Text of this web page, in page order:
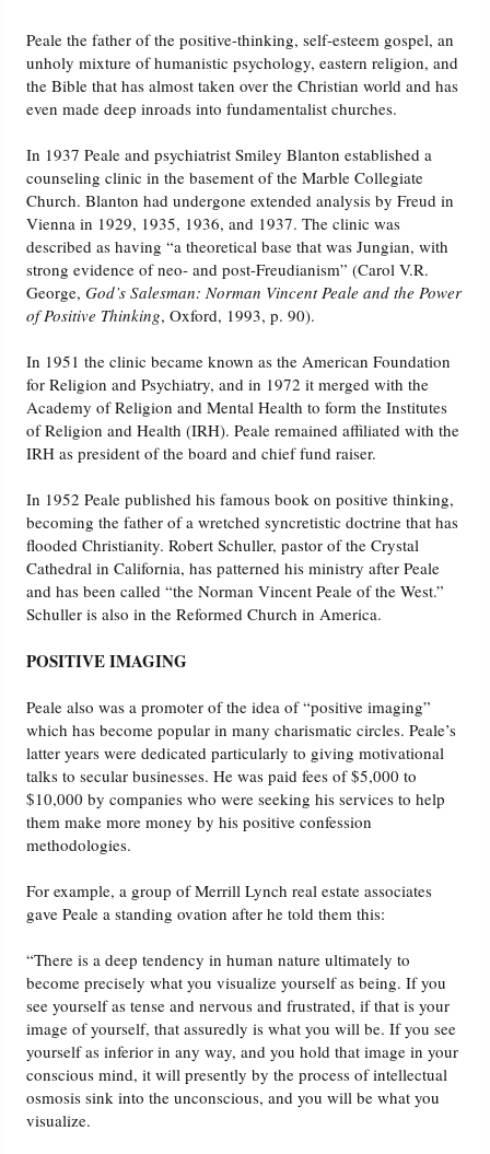
Peale the father of the positive-thinking, self-esteem gospel, an
unholy mixture of humanistic psychology, eastern religion, and
the Bible that has almost taken over the Christian world and has
even made deep inroads into fundamentalist churches.
In 1937 Peale and psychiatrist Smiley Blanton established a
counseling clinic in the basement of the Marble Collegiate
Church. Blanton had undergone extended analysis by Freud in
Vienna in 1929, 1935, 1936, and 1937. The clinic was
described as having “a theoretical base that was Jungian, with
strong evidence of neo- and post-Freudianism” (Carol V.R.
George,God’s Salesman: Norman Vincent Peale and the Power
of Positive Thinking, Oxford, 1993, p. 90).
In 1951 the clinic became known as the American Foundation
for Religion and Psychiatry, and in 1972 it merged with the
Academy of Religion and Mental Health to form the Institutes
of Religion and Health (IRH). Peale remained affiliated with the
IRH as president of the board and chief fund raiser.
In 1952 Peale published his famous book on positive thinking,
becoming the father of a wretched syncretistic doctrine that has
flooded Christianity. Robert Schuller, pastor of the Crystal
Cathedral in California, has patterned his ministry after Peale
and has been called “the Norman Vincent Peale of the West.”
Schuller is also in the Reformed Church in America.
POSITIVE IMAGING
Peale also was a promoter of the idea of “positive imaging”
which has become popular in many charismatic circles. Peale’s
latter years were dedicated particularly to giving motivational
talks to secular businesses. He was paid fees of $5,000 to
$10,000 by companies who were seeking his services to help
them make more money by his positive confession
methodologies.
For example, a group of Merrill Lynch real estate associates
gave Peale a standing ovation after he told them this:
“There is a deep tendency in human nature ultimately to
become precisely what you visualize yourself as being. If you
see yourself as tense and nervous and frustrated, if that is your
image of yourself, that assuredly is what you will be. If you see
yourself as inferior in any way, and you hold that image in your
conscious mind, it will presently by the process of intellectual
osmosis sink into the unconscious, and you will be what you
visualize.